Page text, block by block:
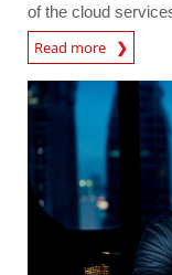
of the cloud
Read more